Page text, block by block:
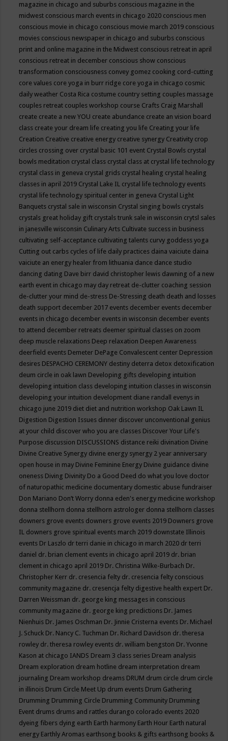
magazine in chicago and suburbs conscious magazine in the
midwest conscious march events in chicago 2020 conscious men
conscious movie in chicago conscious movie march 2019 conscious
movies conscious newspaper in chicago and suburbs conscious
print and online magazine in the Midwest conscious retreat in april
conscious retreat in december conscious show conscious
transformation consciousness convey gomez cooking cord-cutting
core values core yoga in burr ridge core yoga in chicago cosmic
daily weather Costa Rica costume country setting couples massage
couples retreat couples workshop course Crafts Craig Marshall
create create a new YOU create abundance create an vision board
class create your dream life creating you life Creating your life
Creation Creative creative energy creative synergy Creativity crop
circles crossing over crystal basic 101 event Crystal Bowls crystal
bowls meditation crystal class crystal class at crystal life technology
crystal class in geneva crystal grids crystal healing crystal healing
classes in april 2019 Crystal Lake IL crystal life technology events
crystal life technology spiritual center in geneva Crystal Light
Banquets crystal sale in wisconsin Crystal singing bowls crystals
crystals great holiday gift crystals trunk sale in wisconsin crytsl sales
in janesville wisconsin Culinary Arts Cultivate success in business
cultivating self-acceptance cultivating talents curvy goddess yoga
Cutting out carbs cycles of life daily practices daina vaiciute daina
vaiciute an energy healer from lithuania dance dance studio
dancing dating Dave birr david christopher lewis dawning of a new
earth event in chicago may day retreat de-clutter coaching session
de-clutter your mind de-stress De-Stressing death death and losses
death support december 2017 events december events december
events in chicago december events in wisconsin december events
to attend december retreats deemer spiritual classes on zoom
deep muscle relaxations Deep relaxation Deepen Awareness
deerfield events Demeter DePage Convalescent center Depression
desires DESPACHO CEREMONY destiny deterra detox detoxification
deum circle in oak lawn Developing gifts developing intuition
developing intuition class developing intuition classes in wisconsin
developing your intuition development diane randall evenys in
chicago june 2019 diet diet and nutrition workshop Oak Lawn IL
Digestion Digestion Issues dinner discover unconventional genius
at your child discover who you are classes Discover Your Life's
Purpose discussion DISCUSSIONS distance reiki divination Divine
Divine Creative Synergy divine energy synergy 2 year anniversary
open house in may Divine Feminine Energy Divine guidance divine
oneness Diving Divinity Do a Good Deed do what you love doctor
of naturopathic medicine documentary domestic abuse fundraiser
Don Mariano Don’t Worry donna eden's energy medicine workshop
donna stellhorn donna stellhorn astrologer donna stellhorn classes
downers grove events downers grove events 2019 Downers grove
IL downers grove spiritual events march 2019 downstate Illinois
events Dr Laszlo dr terri danie in chicago in march 2020 dr terri
daniel dr. brian clement events in chicago april 2019 dr. brian
clement in chicago april 2019 Dr. Christina Wilke-Burbach Dr.
Christopher Kerr dr. cresencia felty dr. cresencia felty conscious
community magazine dr. cresencja felty digestive health expert Dr.
Darren Weissman dr. george king messages in conscious
community magazine dr. george king predictions Dr. James
Nienhuis Dr. James Oschman Dr. Jinnie Cristerna events Dr. Michael
J. Schuck Dr. Nancy C. Tuchman Dr. Richard Davidson dr. theresa
rowley dr. theresa rowley events dr. william bengston Dr. Yvonne
Kason at chicago IANDS Dream 3 class series Dream analysis
Dream exploration dream hotline dream interpretation dream
journaling Dream workshop dreams DRUM drum circle drum circle
in illinois Drum Circle Meet Up drum events Drum Gathering
Drumming Drumming Circle Drumming Community Drumming
Event drums drums and rattles durango colorado events 2020
dyeing fibers dying earth Earth harmony Earth Hour Earth natural
energy Earthly Aromas earthsong books & gifts earthsong books &